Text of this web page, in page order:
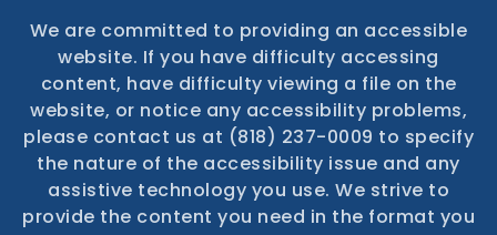
We are committed to providing an accessible
website. If you have difficulty accessing
content, have difficulty viewing a file on the
website, or notice any accessibility problems,
please contact us at (818) 237-0009 to specify
the nature of the accessibility issue and any
assistive technology you use. We strive to
provide the content you need in the format you